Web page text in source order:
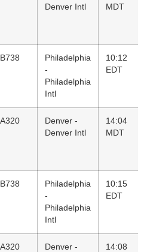
Denver Intl
MDT
B738
Philadelphia
-
Philadelphia
Intl
10:12
EDT
A320
Denver -
Denver Intl
14:04
MDT
B738
Philadelphia
-
Philadelphia
Intl
10:15
EDT
A320
Denver -
14:08